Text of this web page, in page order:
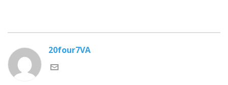
20four7VA